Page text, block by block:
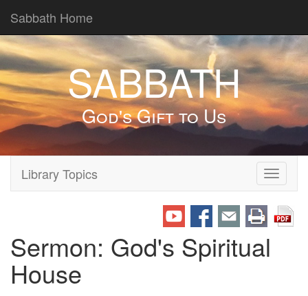
Sabbath Home
SABBATH
God's Gift to Us
Toggle
Library Topics
Sermon: God's Spiritual
House